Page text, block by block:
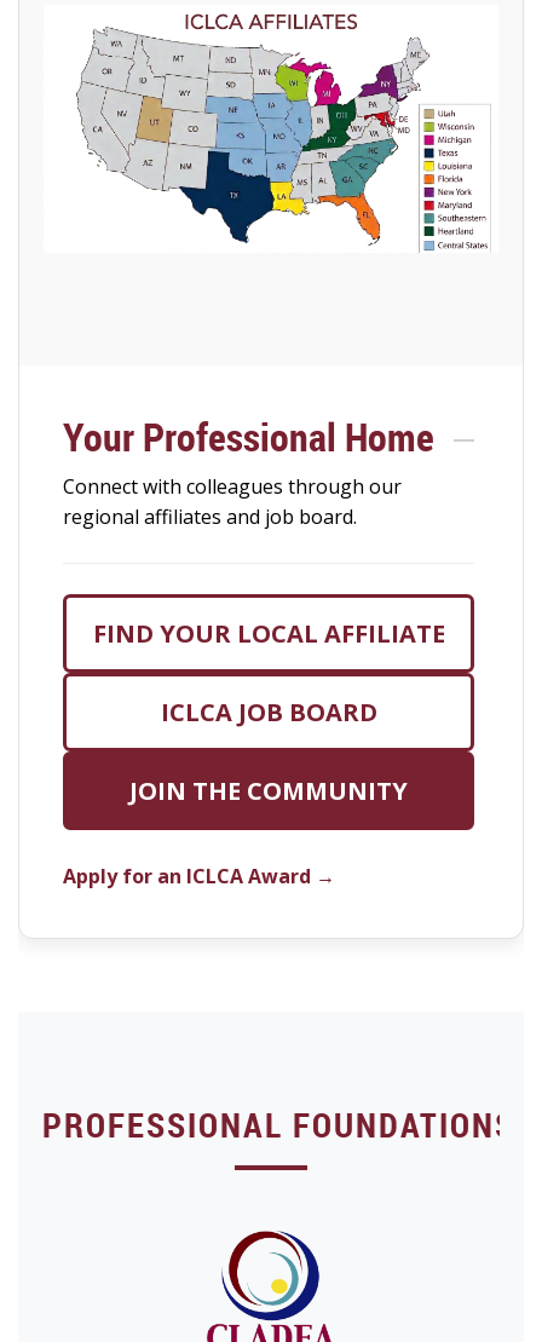
Your Professional Home
Connect with colleagues through our
regional affiliates and job board.
FIND YOUR LOCAL AFFILIATE
ICLCA JOB BOARD
JOIN THE COMMUNITY
Apply for an ICLCA Award →
PROFESSIONAL FOUNDATIONS